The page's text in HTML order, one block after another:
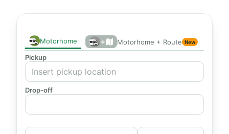
Motorhome + Motorhome + Route New
Pickup
Drop-off